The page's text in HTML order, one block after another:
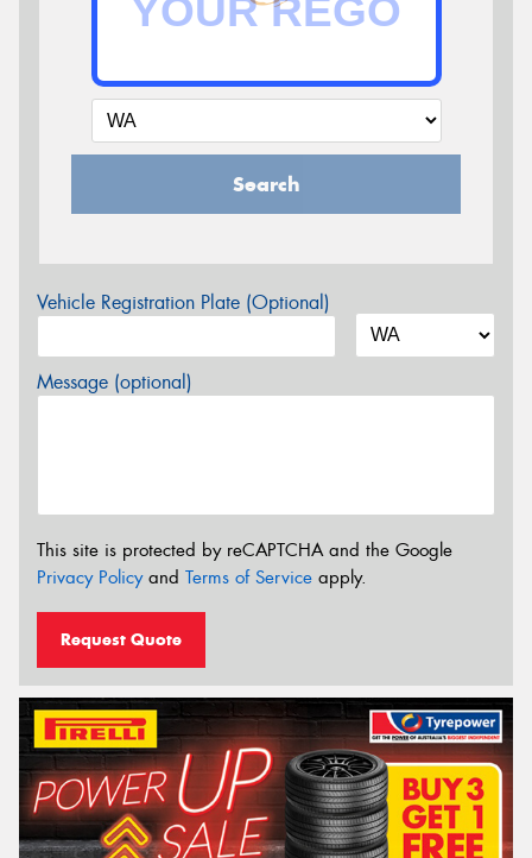
Search
Vehicle Registration Plate (Optional)
Message (optional)
This site is protected by reCAPTCHA and the Google
Privacy Policyand Terms of Service apply.
Request Quote